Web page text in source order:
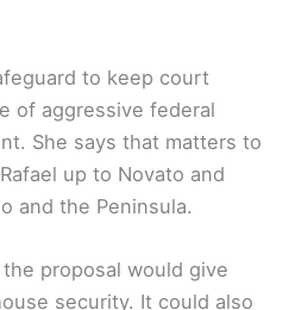
to keep court
of aggressive federal
She says that matters to
up to Novato and
and the Peninsula.
proposal would give
security. It could also